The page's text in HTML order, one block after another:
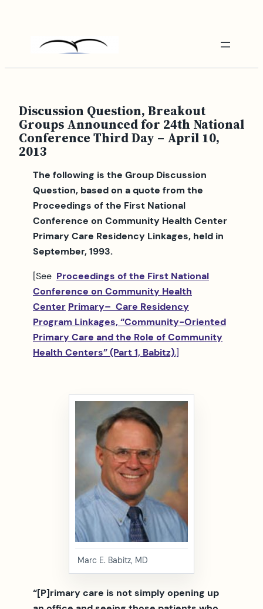
Discussion Question, Breakout
Groups Announced for 24th National
Conference Third Day – April 10,
2013
The following is the Group Discussion
Question, based on a quote from the
Proceedings of the First National
Conference on Community Health Center
Primary Care Residency Linkages, held in
September, 1993.
[See Proceedings of the First National
Conference on Community Health
Center Primary– Care Residency
Program Linkages, “Community-Oriented
Primary Care and the Role of Community
Health Centers” (Part 1, Babitz).]
Marc E. Babitz, MD
“[P]rimary care is not simply opening up